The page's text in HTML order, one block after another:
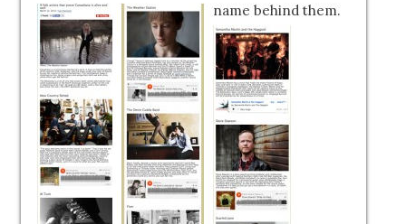
name behind them.